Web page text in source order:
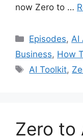
now Zero to …
Categories
Episodes,AI
Business, How
Tags
AI Toolkit,
Zero to